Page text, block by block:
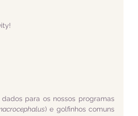
para os nossos programas
) e golfinhos comuns